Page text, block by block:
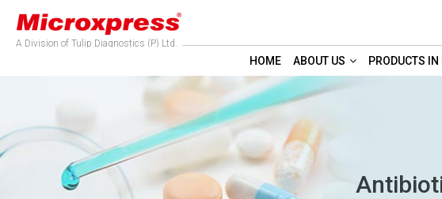
A Division of Tulip Diagnostics (P) Ltd.
HOME ABOUT US PRODUCTS